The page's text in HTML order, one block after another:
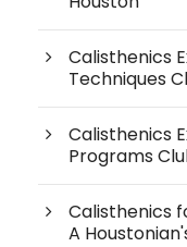
Calisthenics
Techniques
Calisthenics
Programs
Calisthenics
A